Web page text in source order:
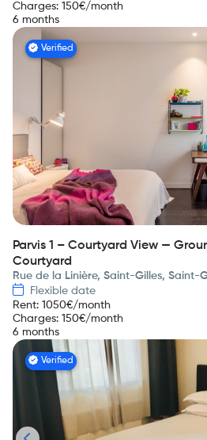
Charges: 150€/month
6 months
Verified
Parvis 1 – Courtyard View —
Courtyard
Rue de la Linière, Saint-Gilles, Saint-
Flexible date
Rent: 1050€/month
Charges: 150€/month
6 months
Verified